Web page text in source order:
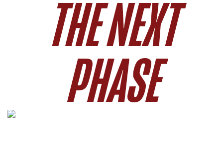
THE NEXT
PHASE